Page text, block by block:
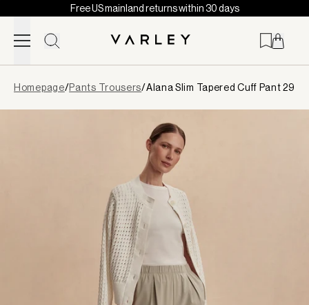
Skip to content
Free US mainland returns within 30 days
loaded
Homepage/Pants Trousers/Alana Slim Tapered Cuff Pant 29